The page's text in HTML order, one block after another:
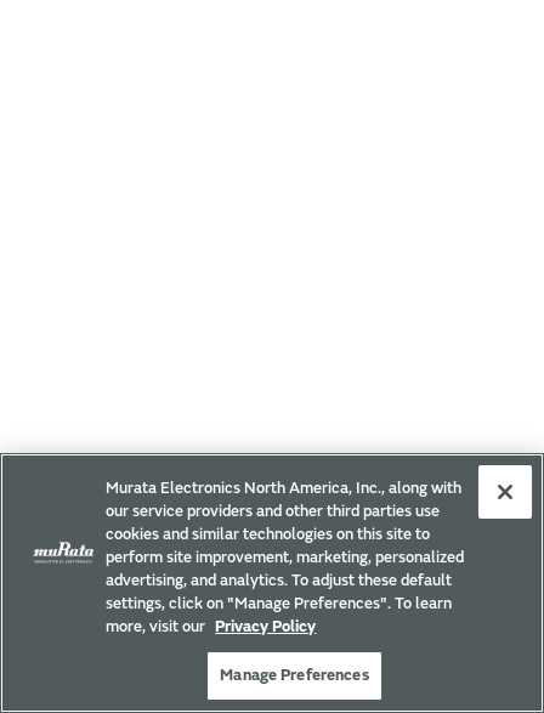
Murata Electronics North America, Inc., along with
our service providers and other third parties use
cookies and similar technologies on this site to
perform site improvement, marketing, personalized
advertising, and analytics. To adjust these default
settings, click on "Manage Preferences". To learn
more, visit our
Privacy Policy
Manage Preferences